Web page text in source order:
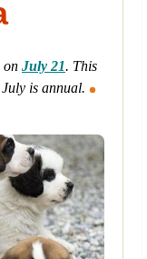
on July 21. This
is annual.